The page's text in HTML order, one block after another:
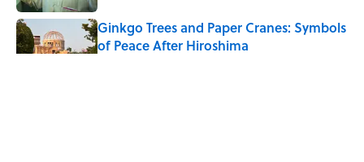
Ginkgo Trees and Paper Cranes: Symbols
of Peace After Hiroshima